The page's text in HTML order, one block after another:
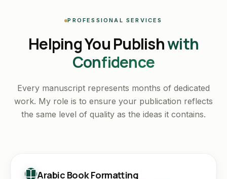
PROFESSIONAL SERVICES
Helping You Publishwith
Confidence
Every manuscript represents months of dedicated
work. My role is to ensure your publication reflects
the same level of quality as the ideas it contains.
Arabic Book Formatting